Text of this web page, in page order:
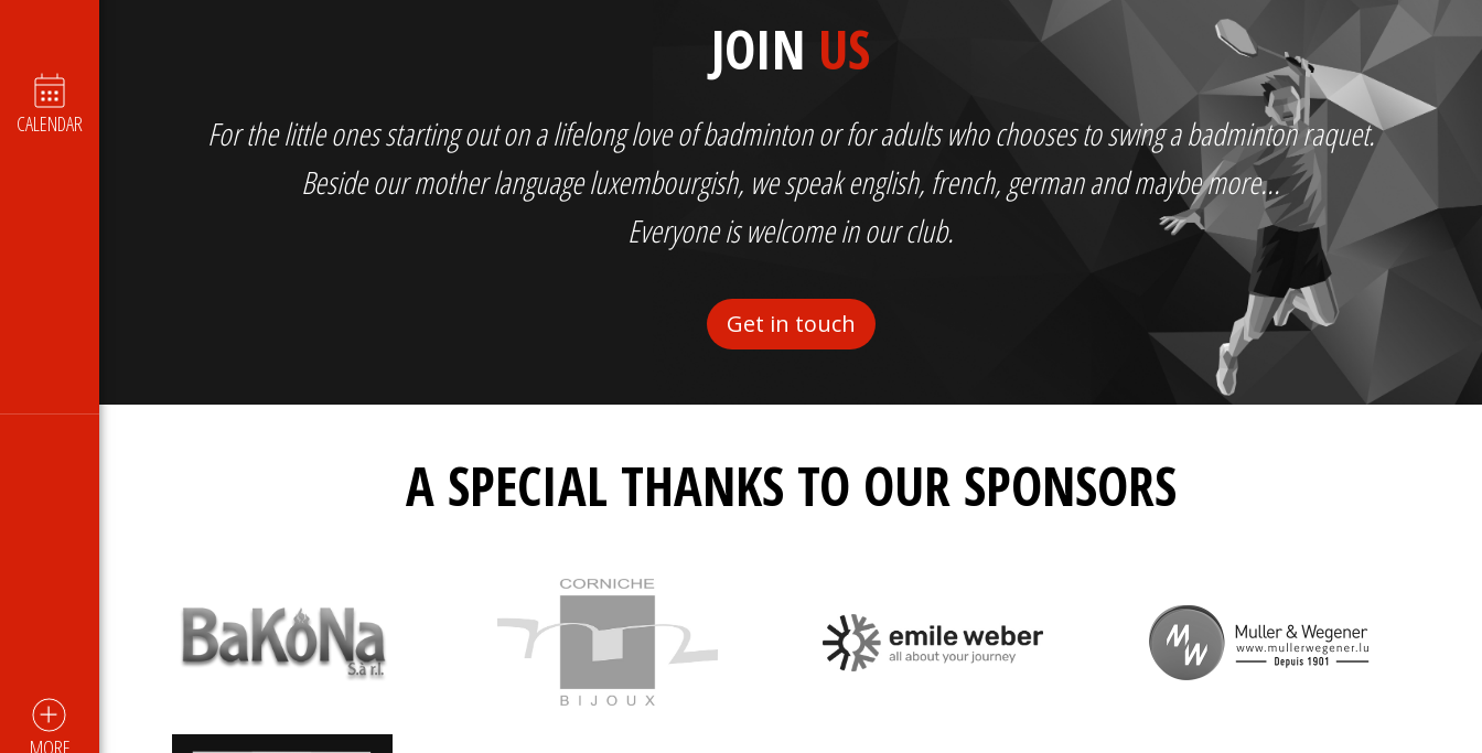
CALENDAR
MORE
JOIN US
For the little ones starting out on a lifelong love of badminton or for adults who chooses to swing a badminton raquet.
Beside our mother language luxembourgish, we speak english, french, german and maybe more...
Everyone is welcome in our club.
Get in touch
A SPECIAL THANKS TO OUR SPONSORS